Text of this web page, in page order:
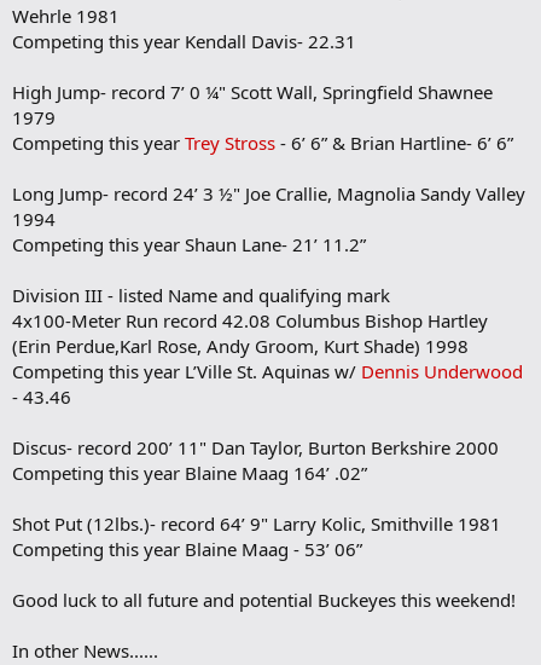
Wehrle 1981
Competing this year Kendall Davis- 22.31
High Jump- record 7’ 0 ¼" Scott Wall, Springfield Shawnee
1979
Competing this year Trey Stross - 6’ 6” & Brian Hartline- 6’ 6”
Long Jump- record 24’ 3 ½" Joe Crallie, Magnolia Sandy Valley
1994
Competing this year Shaun Lane- 21’ 11.2”
Division III - listed Name and qualifying mark
4x100-Meter Run record 42.08 Columbus Bishop Hartley
(Erin Perdue,Karl Rose, Andy Groom, Kurt Shade) 1998
Competing this year L’Ville St. Aquinas w/ Dennis Underwood
- 43.46
Discus- record 200’ 11" Dan Taylor, Burton Berkshire 2000
Competing this year Blaine Maag 164’ .02”
Shot Put (12lbs.)- record 64’ 9" Larry Kolic, Smithville 1981
Competing this year Blaine Maag - 53’ 06”
Good luck to all future and potential Buckeyes this weekend!
In other News......